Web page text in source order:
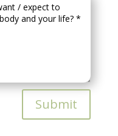
Submit